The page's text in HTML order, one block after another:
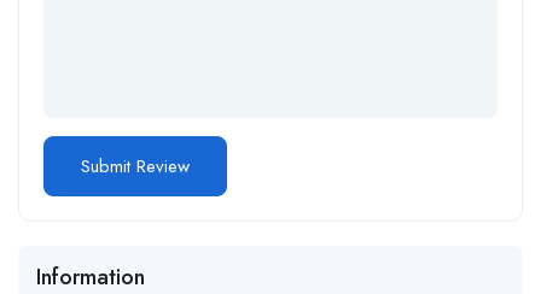
Information